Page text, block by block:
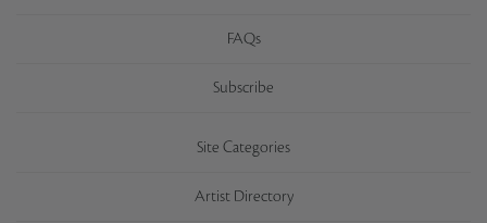
FAQs
Subscribe
Site Categories
Artist Directory